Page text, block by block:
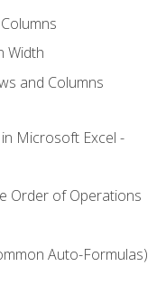
Width
and Columns
Microsoft Excel -
Order of Operations
Auto-Formulas)